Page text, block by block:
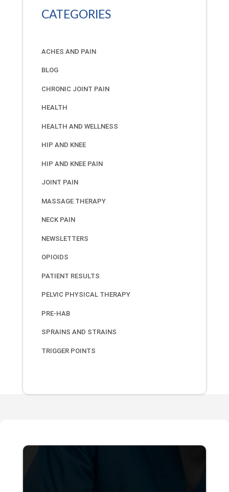
CATEGORIES
ACHES AND PAIN
BLOG
CHRONIC JOINT PAIN
HEALTH
HEALTH AND WELLNESS
HIP AND KNEE
HIP AND KNEE PAIN
JOINT PAIN
MASSAGE THERAPY
NECK PAIN
NEWSLETTERS
OPIOIDS
PATIENT RESULTS
PELVIC PHYSICAL THERAPY
PRE-HAB
SPRAINS AND STRAINS
TRIGGER POINTS